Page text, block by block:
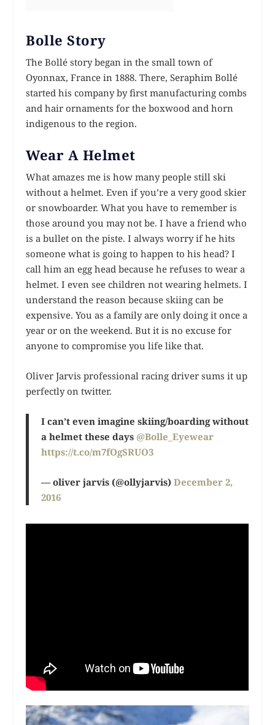
Bolle Story
The Bollé story began in the small town of
Oyonnax, France in 1888. There, Seraphim Bollé
started his company by first manufacturing combs
and hair ornaments for the boxwood and horn
indigenous to the region.
Wear A Helmet
What amazes me is how many people still ski
without a helmet. Even if you’re a very good skier
or snowboarder. What you have to remember is
those around you may not be. I have a friend who
is a bullet on the piste. I always worry if he hits
someone what is going to happen to his head? I
call him an egg head because he refuses to wear a
helmet. I even see children not wearing helmets. I
understand the reason because skiing can be
expensive. You as a family are only doing it once a
year or on the weekend. But it is no excuse for
anyone to compromise you life like that.
Oliver Jarvis professional racing driver sums it up
perfectly on twitter.
I can’t even imagine skiing/boarding without
a helmet these days @Bolle_Eyewear
https://t.co/m7fOgSRUO3
— oliver jarvis (@ollyjarvis)December 2,
2016